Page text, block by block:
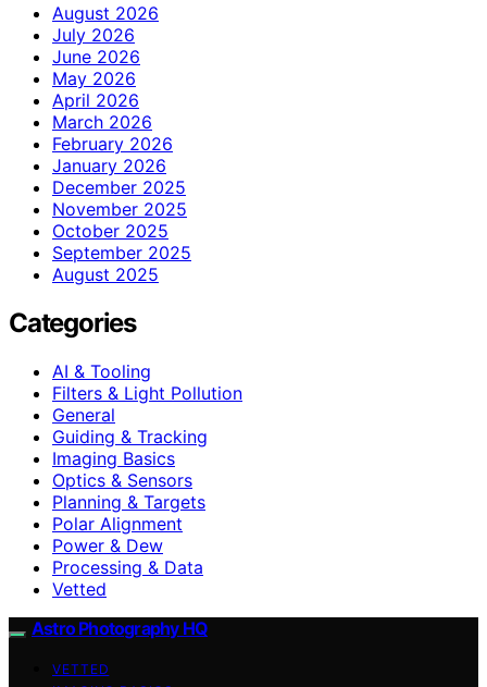
August 2026
July 2026
June 2026
May 2026
April 2026
March 2026
February 2026
January 2026
December 2025
November 2025
October 2025
September 2025
August 2025
Categories
AI & Tooling
Filters & Light Pollution
General
Guiding & Tracking
Imaging Basics
Optics & Sensors
Planning & Targets
Polar Alignment
Power & Dew
Processing & Data
Vetted
Astro Photography HQ
VETTED